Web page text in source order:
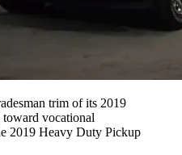
trim of its 2019
vocational
2019 Heavy Duty Pickup